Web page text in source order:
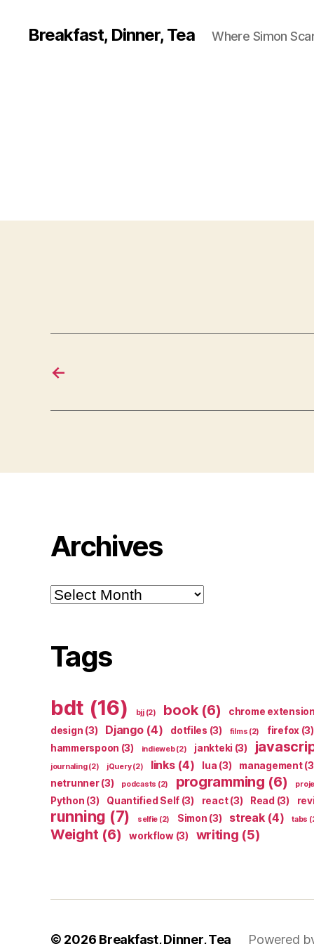
Breakfast, Dinner, Tea Where Simon
←
Archives
Archives
Tags
bdt (16) bjj(2) book(6) chrome extension
design (3) Django(4) dotfiles (3) films (2) firefox (3)
hammerspoon (3) indieweb(2) jankteki (3)
journaling(2) jQuery(2) links(4) lua (3) management
netrunner(3) podcasts (2) programming (6)
Python (3) Quantified Self (3) react(3) Read (3)
running (7) selfie (2) Simon (3) streak(4) tabs
Weight (6) workflow(3) writing (5)
© 2026 Breakfast, Dinner, Tea Powered